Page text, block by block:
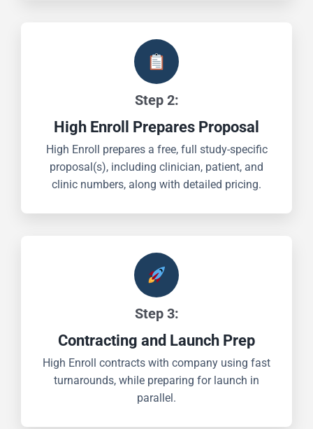
Step 2:
High Enroll Prepares Proposal
High Enroll prepares a free, full study-specific
proposal(s), including clinician, patient, and
clinic numbers, along with detailed pricing.
Step 3:
Contracting and Launch Prep
High Enroll contracts with company using fast
turnarounds, while preparing for launch in
parallel.